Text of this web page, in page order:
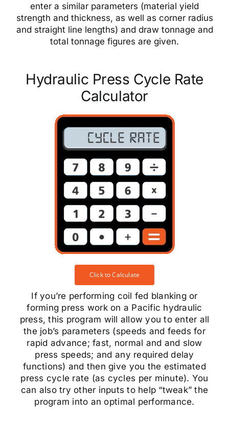
enter a similar parameters (material yield
strength and thickness, as well as corner radius
and straight line lengths) and draw tonnage and
total tonnage figures are given.
Hydraulic Press Cycle Rate
Calculator
Click to Calculate
If you’re performing coil fed blanking or
forming press work on a Pacific hydraulic
press, this program will allow you to enter all
the job’s parameters (speeds and feeds for
rapid advance; fast, normal and and slow
press speeds; and any required delay
functions) and then give you the estimated
press cycle rate (as cycles per minute). You
can also try other inputs to help “tweak” the
program into an optimal performance.